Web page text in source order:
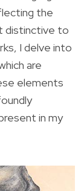
the
distinctive to
I delve into
are
elements
in my